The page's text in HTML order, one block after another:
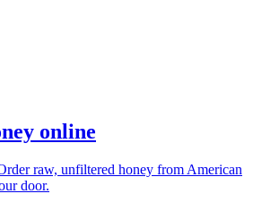
online
raw, unfiltered honey from American
door.